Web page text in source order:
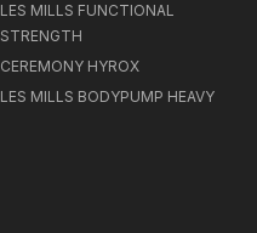
LES MILLS FUNCTIONAL
STRENGTH
CEREMONY HYROX
LES MILLS BODYPUMP HEAVY